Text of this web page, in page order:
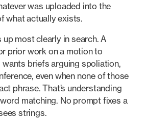
was uploaded into the
what actually exists.
most clearly in search. A
prior work on a motion to
briefs arguing spoliation,
even when none of those
phrase. That’s understanding
matching. No prompt fixes a
strings.